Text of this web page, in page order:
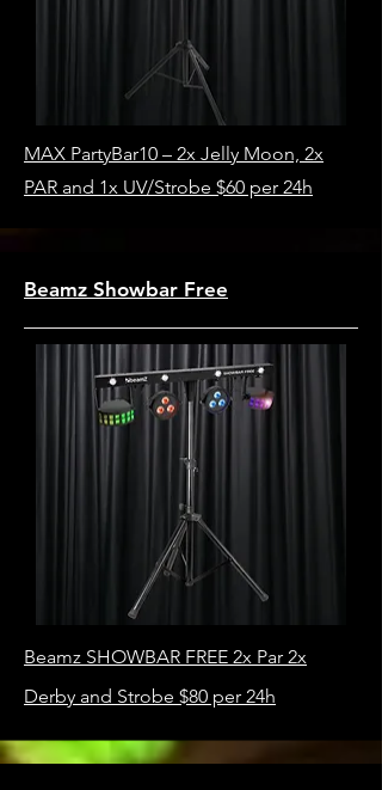
MAX PartyBar10 – 2x Jelly Moon, 2x
PAR and 1x UV/Strobe $60 per 24h
Beamz Showbar Free
Beamz SHOWBAR FREE 2x Par 2x
Derby and Strobe $80 per 24h